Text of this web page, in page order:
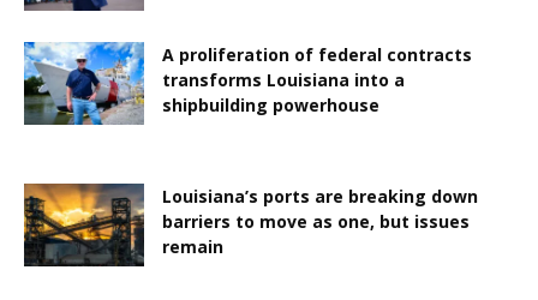
A proliferation of federal contracts
transforms Louisiana into a
shipbuilding powerhouse
Louisiana’s ports are breaking down
barriers to move as one, but issues
remain